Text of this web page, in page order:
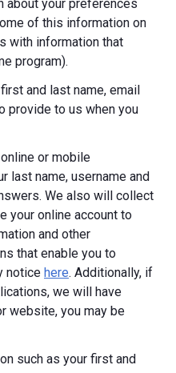
about your preferences
of this information on
with information that
program).
and last name, email
provide to us when you
or mobile
last name, username and
We also will collect
your online account to
and other
that enable you to
notice here. Additionally, if
we will have
website, you may be
such as your first and